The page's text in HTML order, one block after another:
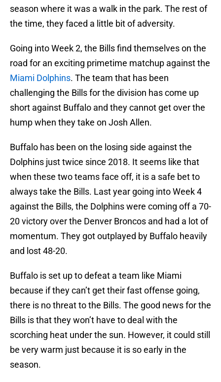
season where it was a walk in the park. The rest of
the time, they faced a little bit of adversity.
Going into Week 2, the Bills find themselves on the
road for an exciting primetime matchup against the
Miami Dolphins. The team that has been
challenging the Bills for the division has come up
short against Buffalo and they cannot get over the
hump when they take on Josh Allen.
Buffalo has been on the losing side against the
Dolphins just twice since 2018. It seems like that
when these two teams face off, it is a safe bet to
always take the Bills. Last year going into Week 4
against the Bills, the Dolphins were coming off a 70-
20 victory over the Denver Broncos and had a lot of
momentum. They got outplayed by Buffalo heavily
and lost 48-20.
Buffalo is set up to defeat a team like Miami
because if they can’t get their fast offense going,
there is no threat to the Bills. The good news for the
Bills is that they won’t have to deal with the
scorching heat under the sun. However, it could still
be very warm just because it is so early in the
season.